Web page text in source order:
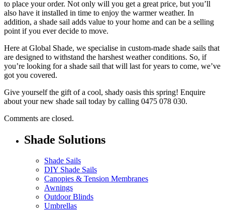
to place your order. Not only will you get a great price, but you’ll
also have it installed in time to enjoy the warmer weather. In
addition, a shade sail adds value to your home and can be a selling
point if you ever decide to move.
Here at Global Shade, we specialise in custom-made shade sails that
are designed to withstand the harshest weather conditions. So, if
you’re looking for a shade sail that will last for years to come, we’ve
got you covered.
Give yourself the gift of a cool, shady oasis this spring! Enquire
about your new shade sail today by calling 0475 078 030.
Comments are closed.
Shade Solutions
Shade Sails
DIY Shade Sails
Canopies & Tension Membranes
Awnings
Outdoor Blinds
Umbrellas